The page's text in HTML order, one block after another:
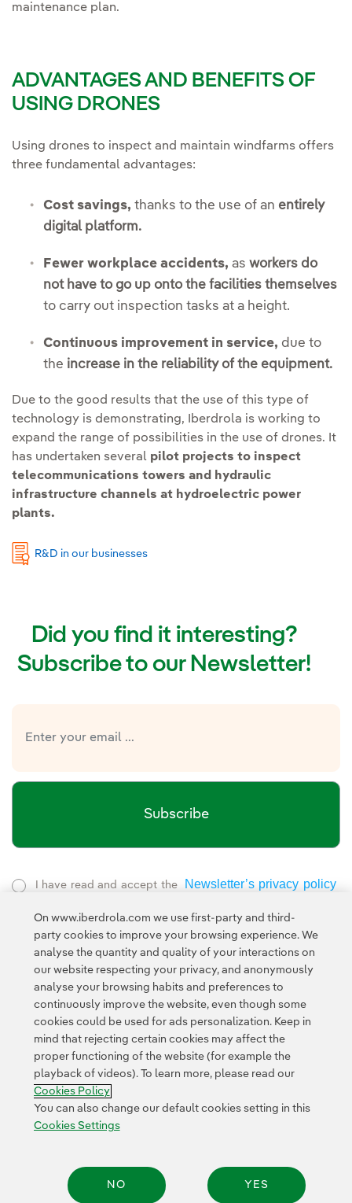
maintenance plan.
ADVANTAGES AND BENEFITS OF
USING DRONES
Using drones to inspect and maintain windfarms offers
three fundamental advantages:
Cost savings, thanks to the use of an entirely
digital platform.
Fewer workplace accidents, as workers do
not have to go up onto the facilities themselves
to carry out inspection tasks at a height.
Continuous improvement in service, due to
the increase in the reliability of the equipment.
Due to the good results that the use of this type of
technology is demonstrating, Iberdrola is working to
expand the range of possibilities in the use of drones. It
has undertaken several pilot projects to inspect
telecommunications towers and hydraulic
infrastructure channels at hydroelectric power
plants.
R&D in our businesses
Did you find it interesting?
Subscribe to our Newsletter!
Subscribe
I have read and accept the
Newsletter’s privacy policy
This page is protected by reCAPTCHA and thePrivacy Policy
and the Google Terms of Service
Contact Customers Privacy Policy Legal Information
Transparency in the use of AI
Accesibility Whistle-blower channel
On www.iberdrola.com we use first-party and third-
party cookies to improve your browsing experience. We
analyse the quantity and quality of your interactions on
our website respecting your privacy, and anonymously
analyse your browsing habits and preferences to
continuously improve the website, even though some
cookies could be used for ads personalization. Keep in
mind that rejecting certain cookies may affect the
proper functioning of the website (for example the
playback of videos). To learn more, please read our
Cookies Policy
You can also change our default cookies setting in this
Cookies Settings
NO YES